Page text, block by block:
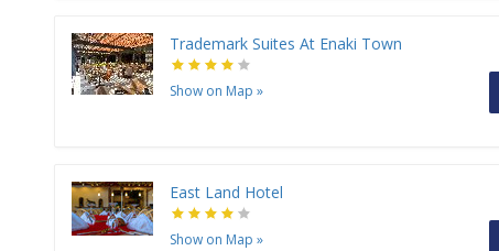
Trademark Suites At Enaki Town
Show on Map »
East Land Hotel
Show on Map »